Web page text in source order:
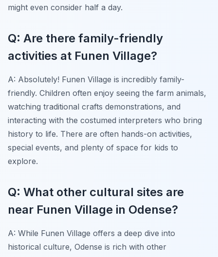
might even consider half a day.
Q: Are there family-friendly
activities at Funen Village?
A: Absolutely! Funen Village is incredibly family-
friendly. Children often enjoy seeing the farm animals,
watching traditional crafts demonstrations, and
interacting with the costumed interpreters who bring
history to life. There are often hands-on activities,
special events, and plenty of space for kids to
explore.
Q: What other cultural sites are
near Funen Village in Odense?
A: While Funen Village offers a deep dive into
historical culture, Odense is rich with other